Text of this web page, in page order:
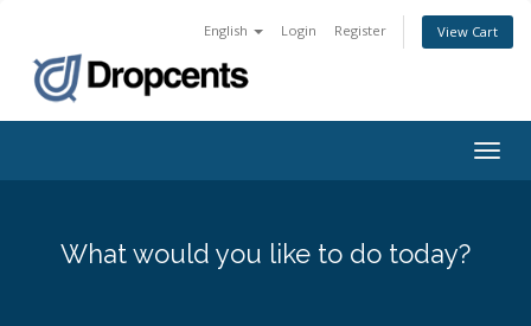
English Login Register View Cart
What would you like to do today?